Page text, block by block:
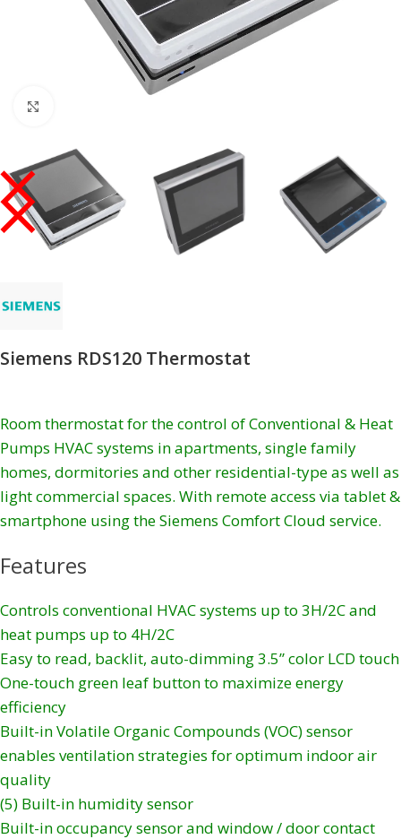
Siemens RDS120 Thermostat
Room thermostat for the control of Conventional & Heat
Pumps HVAC systems in apartments, single family
homes, dormitories and other residential-type as well as
light commercial spaces. With remote access via tablet &
smartphone using the Siemens Comfort Cloud service.
Features
Controls conventional HVAC systems up to 3H/2C and
heat pumps up to 4H/2C
Easy to read, backlit, auto-dimming 3.5” color LCD touch
One-touch green leaf button to maximize energy
efficiency
Built-in Volatile Organic Compounds (VOC) sensor
enables ventilation strategies for optimum indoor air
quality
(5) Built-in humidity sensor
Built-in occupancy sensor and window / door contact